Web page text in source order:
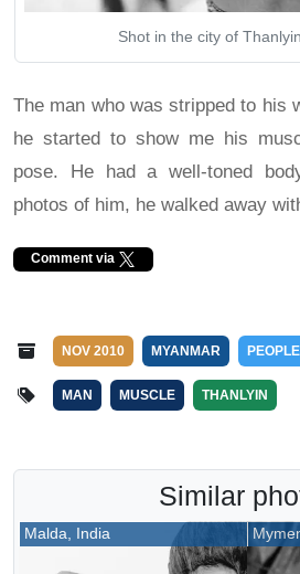
Shot in the city of
The man who was stripped to his
he started to show me his
pose. He had a well-toned
photos of him, he walked away
Comment via
NOV 2010 MYANMAR PEOPLE
MAN MUSCLE THANLYIN
Similar
Malda, India